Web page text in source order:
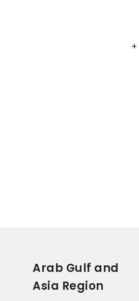
+
Arab Gulf and
Asia Region